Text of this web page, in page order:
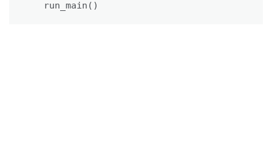
   run_main()